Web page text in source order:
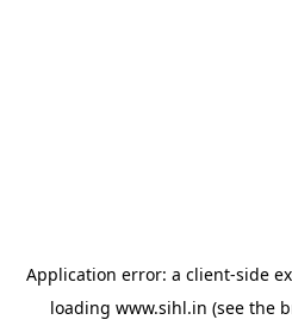
Application error: a client-side
loading www.sihl.in (see the